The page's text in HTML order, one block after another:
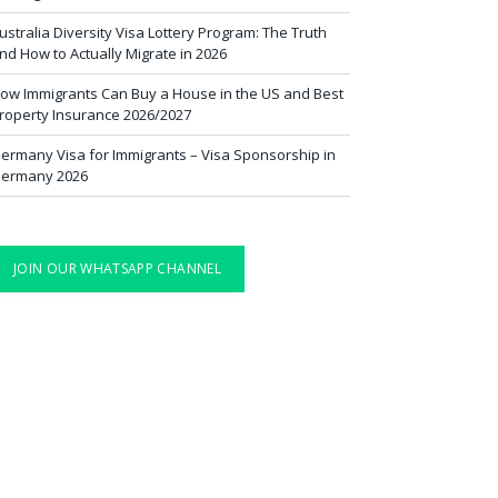
Diversity Visa Lottery Program: The Truth
How to Actually Migrate in 2026
Immigrants Can Buy a House in the US and Best
Insurance 2026/2027
Visa for Immigrants – Visa Sponsorship in
2026
JOIN OUR WHATSAPP CHANNEL